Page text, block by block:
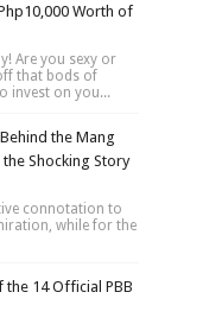
Worth of
Are you sexy or
that bods of
invest on you...
the Mang
Shocking Story
connotation to
while for the
the 14 Official PBB